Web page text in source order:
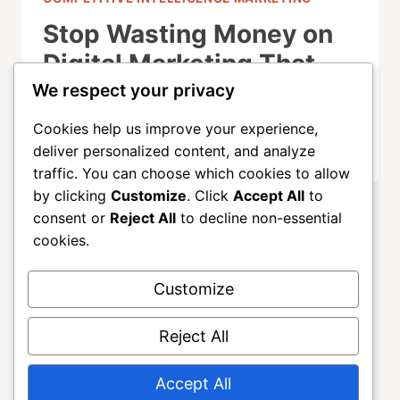
Stop Wasting Money on
Digital Marketing That
Doesn’t Convert
OCTOBER 1, 2025
ALLGROWTH
Home
We respect your privacy
Cookies help us improve your experience,
deliver personalized content, and analyze
traffic. You can choose which cookies to allow
by clicking Customize. Click Accept All to
consent or Reject All to decline non-essential
cookies.
Customize
Reject All
Accept All